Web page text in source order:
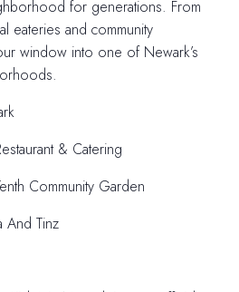
for generations. From
eateries and community
window into one of Newark’s
& Catering
Community Garden
And Tinz